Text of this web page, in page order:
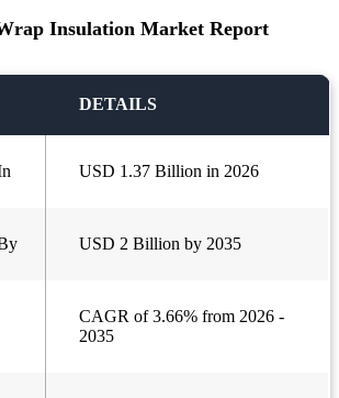
Insulation Market Report
DETAILS
USD 1.37 Billion in 2026
USD 2 Billion by 2035
CAGR of 3.66% from 2026 -
2035